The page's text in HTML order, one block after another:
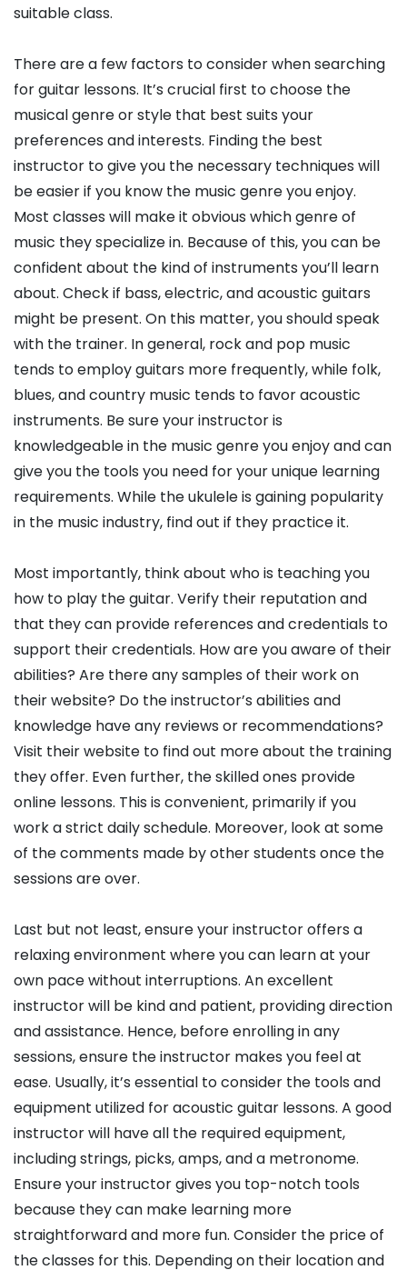
suitable class.
There are a few factors to consider when searching
for guitar lessons. It’s crucial first to choose the
musical genre or style that best suits your
preferences and interests. Finding the best
instructor to give you the necessary techniques will
be easier if you know the music genre you enjoy.
Most classes will make it obvious which genre of
music they specialize in. Because of this, you can be
confident about the kind of instruments you’ll learn
about. Check if bass, electric, and acoustic guitars
might be present. On this matter, you should speak
with the trainer. In general, rock and pop music
tends to employ guitars more frequently, while folk,
blues, and country music tends to favor acoustic
instruments. Be sure your instructor is
knowledgeable in the music genre you enjoy and can
give you the tools you need for your unique learning
requirements. While the ukulele is gaining popularity
in the music industry, find out if they practice it.
Most importantly, think about who is teaching you
how to play the guitar. Verify their reputation and
that they can provide references and credentials to
support their credentials. How are you aware of their
abilities? Are there any samples of their work on
their website? Do the instructor’s abilities and
knowledge have any reviews or recommendations?
Visit their website to find out more about the training
they offer. Even further, the skilled ones provide
online lessons. This is convenient, primarily if you
work a strict daily schedule. Moreover, look at some
of the comments made by other students once the
sessions are over.
Last but not least, ensure your instructor offers a
relaxing environment where you can learn at your
own pace without interruptions. An excellent
instructor will be kind and patient, providing direction
and assistance. Hence, before enrolling in any
sessions, ensure the instructor makes you feel at
ease. Usually, it’s essential to consider the tools and
equipment utilized for acoustic guitar lessons. A good
instructor will have all the required equipment,
including strings, picks, amps, and a metronome.
Ensure your instructor gives you top-notch tools
because they can make learning more
straightforward and more fun. Consider the price of
the classes for this. Depending on their location and